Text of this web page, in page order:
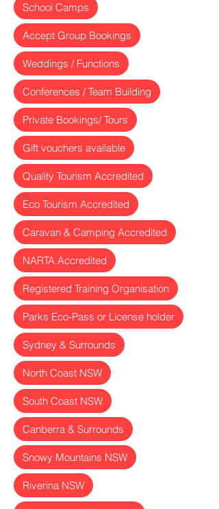
School Camps
Accept Group Bookings
Weddings / Functions
Conferences / Team Building
Private Bookings/ Tours
Gift vouchers available
Quality Tourism Accredited
Eco Tourism Accredited
Caravan & Camping Accredited
NARTA Accredited
Registered Training Organisation
Parks Eco-Pass or License holder
Sydney & Surrounds
North Coast NSW
South Coast NSW
Canberra & Surrounds
Snowy Mountains NSW
Riverina NSW